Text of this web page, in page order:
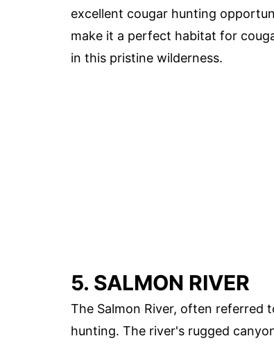
excellent cougar hunting
make it a perfect habitat for
in this pristine wilderness.
5. SALMON RIVER
The Salmon River, often referred
hunting. The river's rugged